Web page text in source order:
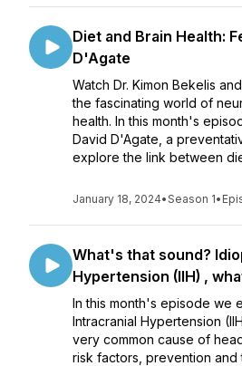
Diet and Brain Health:
D'Agate
Watch Dr. Kimon Bekelis
the fascinating world of
health. In this month's
David D'Agate, a
explore the link between
January 18, 2024•Season 1•
What's that sound?
Hypertension (IIH) ,
In this month's episode we
Intracranial Hypertension
very common cause of
risk factors, prevention and